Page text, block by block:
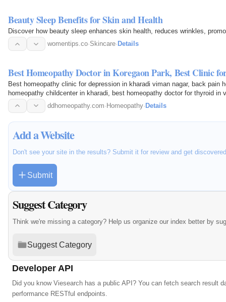
Beauty Sleep Benefits for Skin and Health
Discover how beauty sleep enhances skin health, reduces wrinkles,
womentips.co·Skincare· Details
Best Homeopathy Doctor in Koregaon Park, Best Clinic
Best homeopathy clinic for depression in kharadi viman nagar, back pain
homeopathy childcenter in kharadi, best homeopathy doctor for thyroid in
koregaon park, best…ddhomeopathy.com· Homeopathy· Details
Add a Website
Don't see your site in the results? Submit it for review and get
Submit
Suggest Category
Think we're missing a category? Help us organize our index better by
Suggest Category
Developer API
Did you know Viesearch has a public API? You can fetch search result
performance RESTful endpoints.